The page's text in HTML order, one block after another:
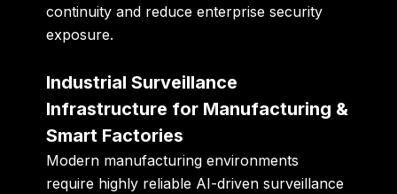
continuity and reduce enterprise security
exposure.
Industrial Surveillance
Infrastructure for Manufacturing &
Smart Factories
Modern manufacturing environments
require highly reliable AI-driven surveillance